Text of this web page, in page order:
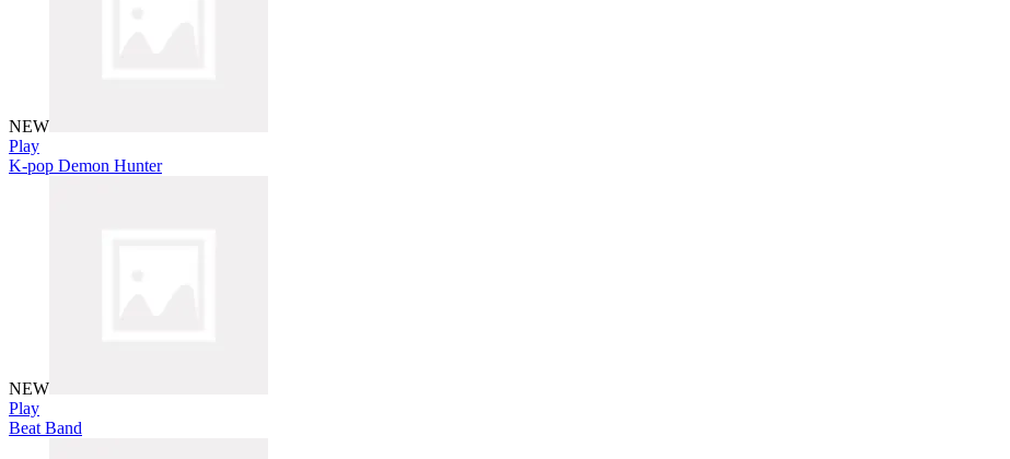
NEW
Play
K-pop Demon Hunter
NEW
Play
Beat Band